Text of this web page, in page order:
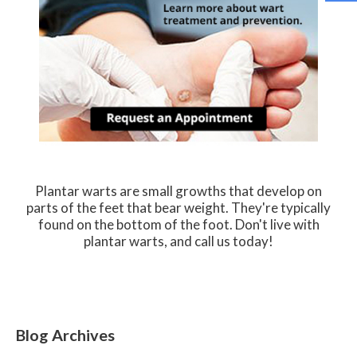
Plantar warts are small growths that develop on
parts of the feet that bear weight. They're typically
found on the bottom of the foot. Don't live with
plantar warts, and call us today!
Blog Archives